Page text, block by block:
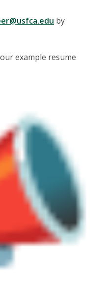
by
example resume